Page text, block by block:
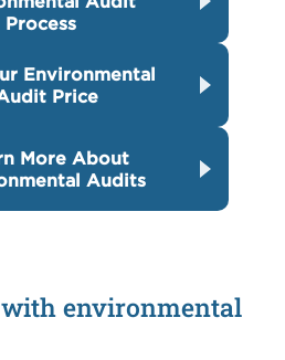
Process
Environmental
Price
More About
Audits
environmental